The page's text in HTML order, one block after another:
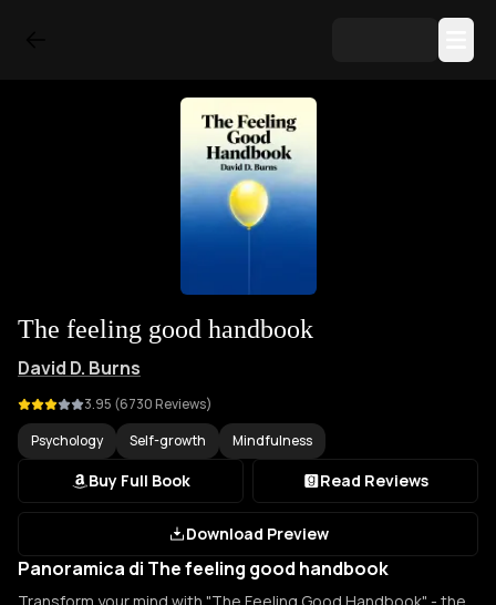
The feeling good handbook
David D. Burns
3.95 (6730Reviews)
Psychology
Self-growth Mindfulness
Buy Full Book Read Reviews
Download Preview
Panoramica di The feeling good handbook